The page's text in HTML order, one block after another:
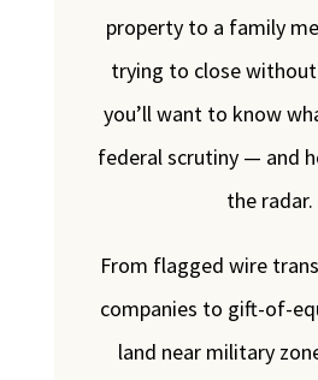
property to a family
trying to close without
you’ll want to know
federal scrutiny — and
the radar.
From flagged wire
companies to gift-of-
land near military